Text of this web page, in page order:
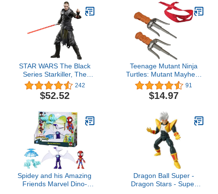
Gifts(Retro)
STAR WARS The Black
Series Starkiller, The
Force Unleashed
Collectible 6-Inch Action
Figure, Ages 4 and Up
242
$52.52
Teenage Mutant Ninja
Turtles: Mutant Mayhem
Raphael Sai's Basic Role
Play Set by Playmates
Toys
91
$14.97
Spidey and his Amazing
Friends Marvel Dino-
Dragon Ball Super -
Dragon Stars - Super